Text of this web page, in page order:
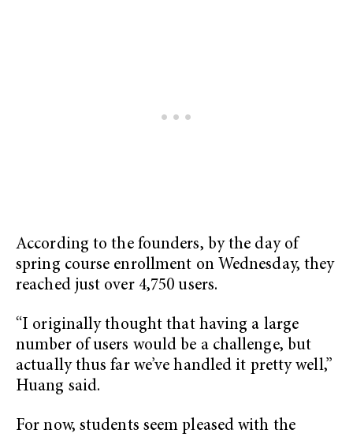
According to the founders, by the day of
spring course enrollment on Wednesday, they
reached just over 4,750 users.
“I originally thought that having a large
number of users would be a challenge, but
actually thus far we’ve handled it pretty well,”
Huang said.
For now, students seem pleased with the